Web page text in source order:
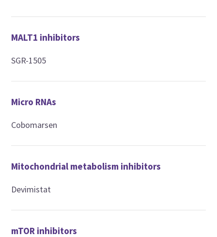
MALT1 inhibitors
SGR-1505
Micro RNAs
Cobomarsen
Mitochondrial metabolism inhibitors
Devimistat
mTOR inhibitors